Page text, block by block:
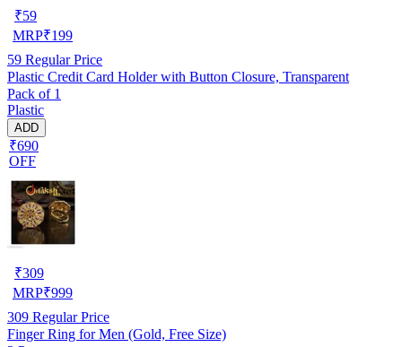
₹59
MRP₹199
59 Regular Price
Plastic Credit Card Holder with Button Closure, Transparent
Pack of 1
Plastic
ADD
₹690
OFF
₹309
MRP₹999
309 Regular Price
Finger Ring for Men (Gold, Free Size)